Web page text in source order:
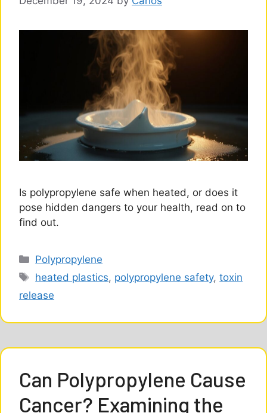
Is polypropylene safe when heated, or does it
pose hidden dangers to your health, read on to
find out.
Categories
Polypropylene
Tags
heated plastics, polypropylene safety,toxin
release
Can Polypropylene Cause
Cancer? Examining the